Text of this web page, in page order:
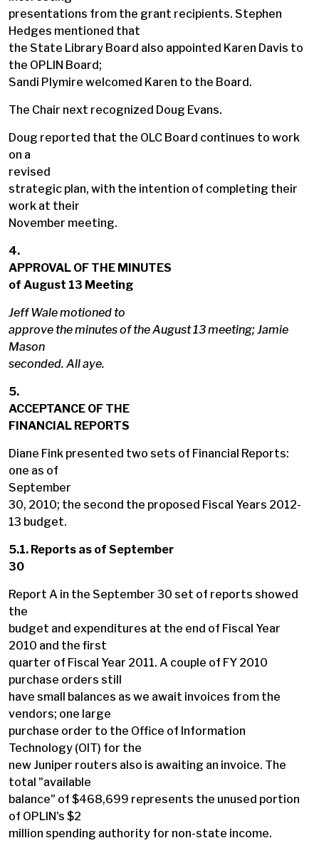
presentations from the grant recipients. Stephen
Hedges mentioned that
the State Library Board also appointed Karen Davis to
the OPLIN Board;
Sandi Plymire welcomed Karen to the Board.
The Chair next recognized Doug Evans.
Doug reported that the OLC Board continues to work
on a
revised
strategic plan, with the intention of completing their
work at their
November meeting.
4.
APPROVAL OF THE MINUTES
of August 13 Meeting
Jeff Wale motioned to
approve the minutes of the August 13 meeting; Jamie
Mason
seconded. All aye.
5.
ACCEPTANCE OF THE
FINANCIAL REPORTS
Diane Fink presented two sets of Financial Reports:
one as of
September
30, 2010; the second the proposed Fiscal Years 2012-
13 budget.
5.1. Reports as of September
30
Report A in the September 30 set of reports showed
the
budget and expenditures at the end of Fiscal Year
2010 and the first
quarter of Fiscal Year 2011. A couple of FY 2010
purchase orders still
have small balances as we await invoices from the
vendors; one large
purchase order to the Office of Information
Technology (OIT) for the
new Juniper routers also is awaiting an invoice. The
total "available
balance" of $468,699 represents the unused portion
of OPLIN's $2
million spending authority for non-state income.